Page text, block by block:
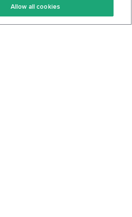
Privacy Policy
Allow all cookies